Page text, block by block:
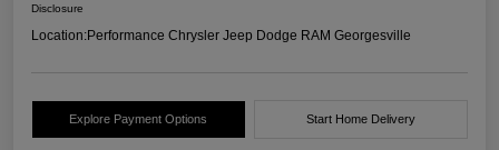
Disclosure
Location:Performance Chrysler Jeep Dodge RAM Georgesville
Explore Payment Options Start Home Delivery